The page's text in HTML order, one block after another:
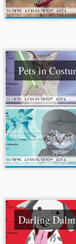
Pets in
Darling